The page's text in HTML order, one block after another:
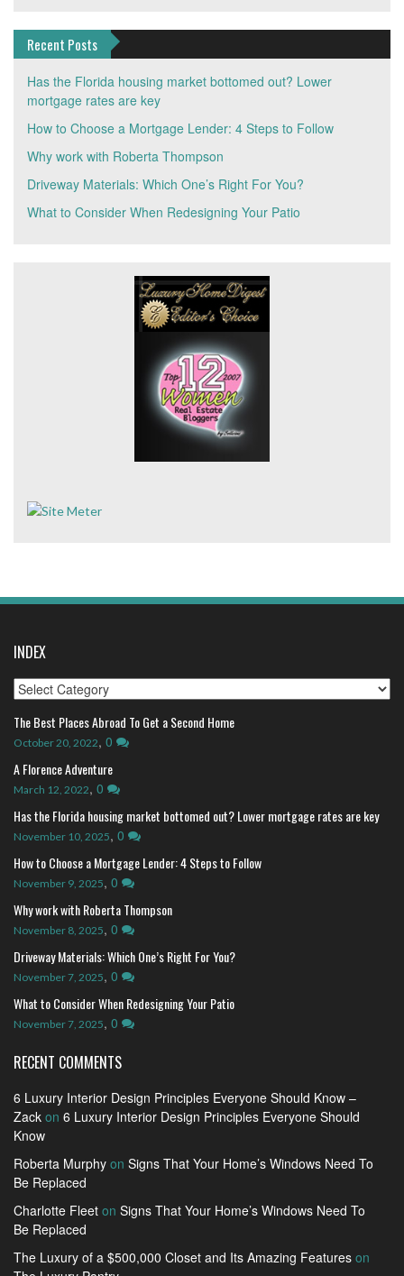
Recent Posts
Has the Florida housing market bottomed out? Lower
mortgage rates are key
How to Choose a Mortgage Lender: 4 Steps to Follow
Why work with Roberta Thompson
Driveway Materials: Which One’s Right For You?
What to Consider When Redesigning Your Patio
INDEX
Index
The Best Places Abroad To Get a Second Home
October 20, 2022, 0
A Florence Adventure
March 12, 2022, 0
Has the Florida housing market bottomed out? Lower mortgage rates are key
November 10, 2025, 0
How to Choose a Mortgage Lender: 4 Steps to Follow
November 9, 2025, 0
Why work with Roberta Thompson
November 8, 2025, 0
Driveway Materials: Which One’s Right For You?
November 7, 2025, 0
What to Consider When Redesigning Your Patio
November 7, 2025, 0
RECENT COMMENTS
6 Luxury Interior Design Principles Everyone Should Know –
Zack on 6 Luxury Interior Design Principles Everyone Should
Know
Roberta Murphy on Signs That Your Home’s Windows Need To
Be Replaced
Charlotte Fleet on Signs That Your Home’s Windows Need To
Be Replaced
The Luxury of a $500,000 Closet and Its Amazing Features on